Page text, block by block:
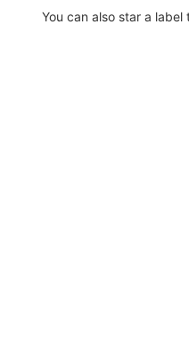
You can also star a